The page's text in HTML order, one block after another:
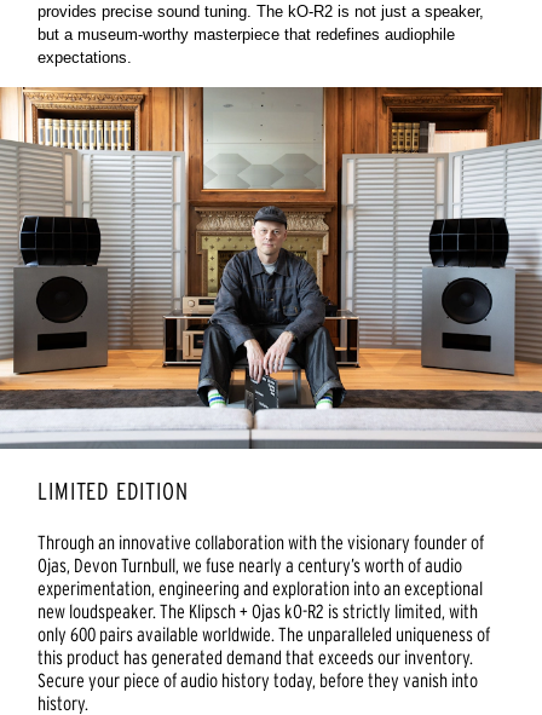
provides precise sound tuning. The kO-R2 is not just a speaker,
but a museum-worthy masterpiece that redefines audiophile
expectations.
LIMITED EDITION
Through an innovative collaboration with the visionary founder of
Ojas, Devon Turnbull, we fuse nearly a century’s worth of audio
experimentation, engineering and exploration into an exceptional
new loudspeaker. The Klipsch + Ojas kO-R2 is strictly limited, with
only 600 pairs available worldwide. The unparalleled uniqueness of
this product has generated demand that exceeds our inventory.
Secure your piece of audio history today, before they vanish into
history.